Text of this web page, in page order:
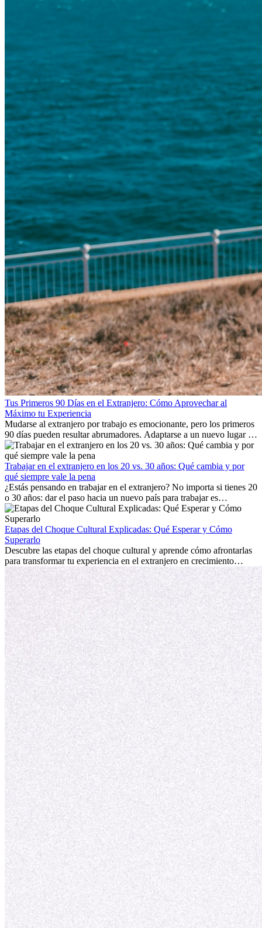
Tus Primeros 90 Días en el Extranjero: Cómo Aprovechar al
Máximo tu Experiencia
Mudarse al extranjero por trabajo es emocionante, pero los primeros
90 días pueden resultar abrumadores. Adaptarse a un nuevo lugar de
trabajo, construir una vida social, comprender la cultura local y lidiar
con la nostalgia son parte del proceso. Esta guía para expatriados te
mostrará cómo aprovechar al máximo tus primeros meses en el
extranjero, asegurando tanto éxito profesional como crecimiento
personal.
Trabajar en el extranjero en los 20 vs. 30 años: Qué cambia y por
qué siempre vale la pena
¿Estás pensando en trabajar en el extranjero? No importa si tienes 20
o 30 años: dar el paso hacia un nuevo país para trabajar es
emocionante y, a veces, desafiante. Muchas personas se preguntan si
la edad marca la diferencia. La verdad es que la experiencia
internacional siempre vale la pena. Puede impulsar tu carrera,
fomentar tu crecimiento personal y ofrecerte valiosas perspectivas
culturales que transforman tu vida.
Etapas del Choque Cultural Explicadas: Qué Esperar y Cómo
Superarlo
Descubre las etapas del choque cultural y aprende cómo afrontarlas
para transformar tu experiencia en el extranjero en crecimiento
personal y adaptación exitosa.